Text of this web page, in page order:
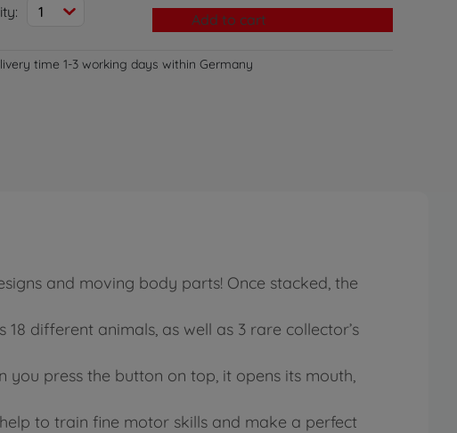
1 Add to cart
time 1-3 working days within Germany
and moving body parts! Once stacked, the
different animals, as well as 3 rare collector’s
press the button on top, it opens its mouth,
to train fine motor skills and make a perfect